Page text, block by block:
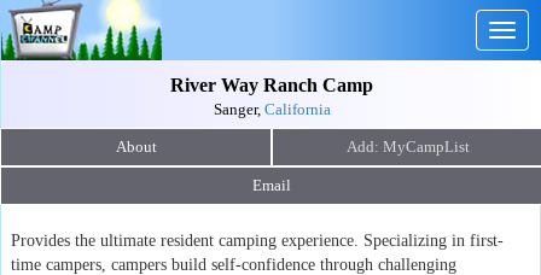
River Way Ranch Camp
Sanger, California
About
Email
Provides the ultimate resident camping experience. Specializing in first-
time campers, campers build self-confidence through challenging